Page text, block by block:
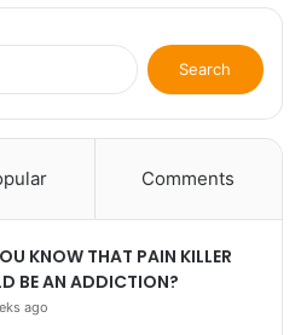
Search
for:
Comments
KNOW THAT PAIN KILLER
BE AN ADDICTION?
ago